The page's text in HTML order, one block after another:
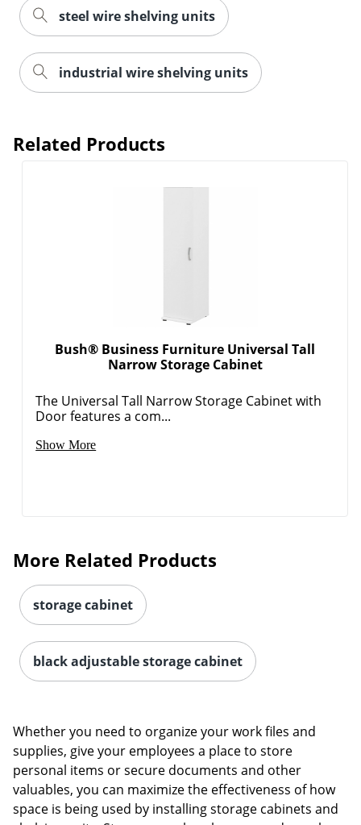
steel wire shelving units
industrial wire shelving units
Related Products
Bush® Business Furniture Universal Tall
Narrow Storage Cabinet
The Universal Tall Narrow Storage Cabinet with
Door features a com...
Show More
More Related Products
storage cabinet
black adjustable storage cabinet
Whether you need to organize your work files and
supplies, give your employees a place to store
personal items or secure documents and other
valuables, you can maximize the effectiveness of how
space is being used by installing storage cabinets and